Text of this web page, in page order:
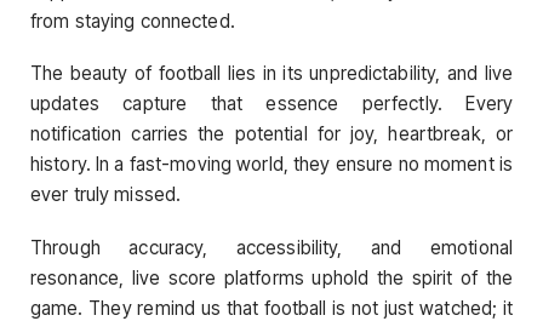
from staying connected.
The beauty of football lies in its unpredictability, and live
updates capture that essence perfectly. Every
notification carries the potential for joy, heartbreak, or
history. In a fast-moving world, they ensure no moment is
ever truly missed.
Through accuracy, accessibility, and emotional
resonance, live score platforms uphold the spirit of the
game. They remind us that football is not just watched; it